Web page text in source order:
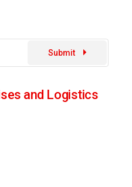
Submit
and Logistics